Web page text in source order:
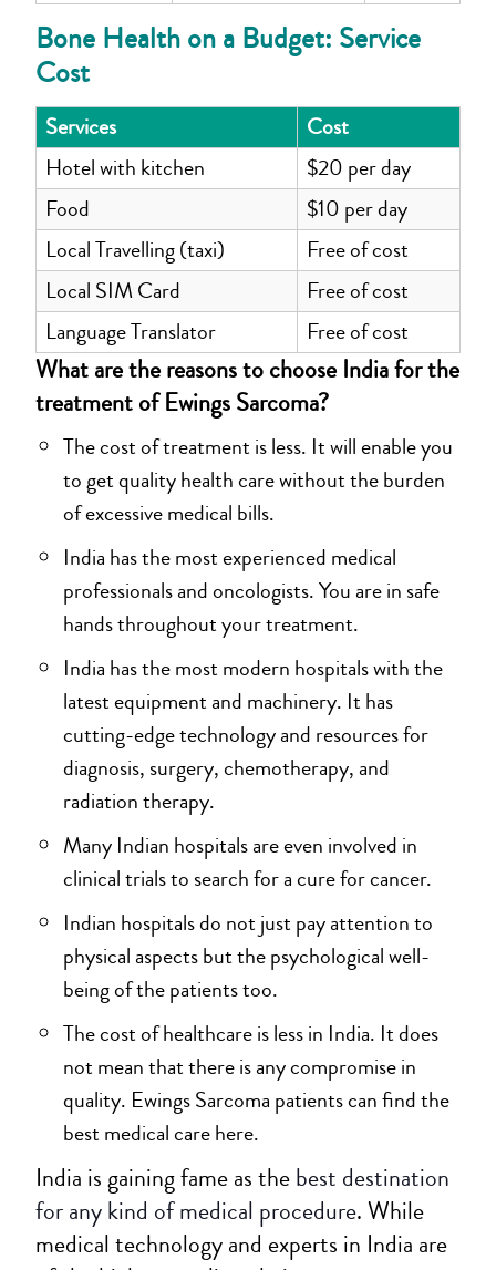
Bone Health on a Budget: Service
Cost
Services
Cost
Hotel with kitchen
$20 per day
Food
$10 per day
Local Travelling (taxi)
Free of cost
Local SIM Card
Free of cost
Language Translator
Free of cost
What are the reasons to choose India for the
treatment of Ewings Sarcoma?
The cost of treatment is less. It will enable you
to get quality health care without the burden
of excessive medical bills.
India has the most experienced medical
professionals and oncologists. You are in safe
hands throughout your treatment.
India has the most modern hospitals with the
latest equipment and machinery. It has
cutting-edge technology and resources for
diagnosis, surgery, chemotherapy, and
radiation therapy.
Many Indian hospitals are even involved in
clinical trials to search for a cure for cancer.
Indian hospitals do not just pay attention to
physical aspects but the psychological well-
being of the patients too.
The cost of healthcare is less in India. It does
not mean that there is any compromise in
quality. Ewings Sarcoma patients can find the
best medical care here.
India is gaining fame as thebest destination
for any kind of medical procedure. While
medical technology and experts in India are